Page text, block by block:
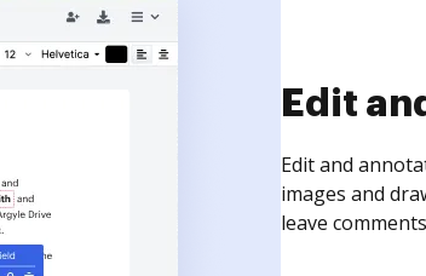
Sign
Sign a
need to get it
time your